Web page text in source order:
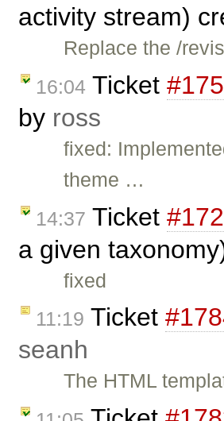
activity stream)
Replace the /
16:04 Ticket
by ross
fixed:
theme …
14:37 Ticket
a given
fixed
11:19 Ticket
seanh
The HTML